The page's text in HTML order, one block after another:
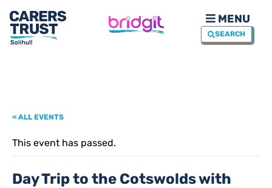
MENU
SEARCH
« ALL EVENTS
This event has passed.
Day Trip to the Cotswolds with